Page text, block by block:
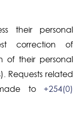
their personal
correction of
of their personal
Requests related
to +254(0)